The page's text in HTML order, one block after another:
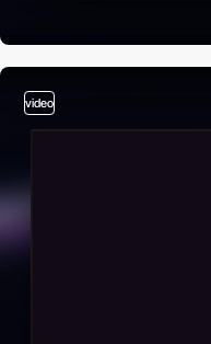
video